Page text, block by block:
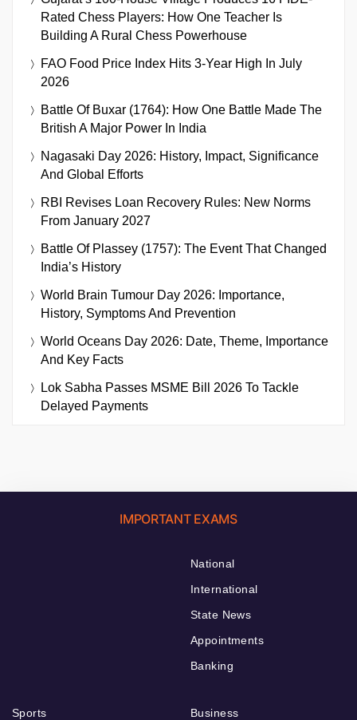
Rated Chess Players: How One Teacher Is
Building A Rural Chess Powerhouse
FAO Food Price Index Hits 3-Year High In July
2026
Battle Of Buxar (1764): How One Battle Made The
British A Major Power In India
Nagasaki Day 2026: History, Impact, Significance
And Global Efforts
RBI Revises Loan Recovery Rules: New Norms
From January 2027
Battle Of Plassey (1757): The Event That Changed
India’s History
World Brain Tumour Day 2026: Importance,
History, Symptoms And Prevention
World Oceans Day 2026: Date, Theme, Importance
And Key Facts
Lok Sabha Passes MSME Bill 2026 To Tackle
Delayed Payments
IMPORTANT EXAMS
National
International
State News
Appointments
Banking
Sports
Business